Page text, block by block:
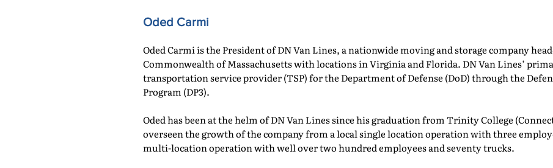
Oded Carmi
Oded Carmi is the President of DN Van Lines, a nationwide moving and storage company
Commonwealth of Massachusetts with locations in Virginia and Florida. DN Van Lines’
transportation service provider (TSP) for the Department of Defense (DoD) through the
Program (DP3).
Oded has been at the helm of DN Van Lines since his graduation from Trinity College
overseen the growth of the company from a local single location operation with three
multi-location operation with well over two hundred employees and seventy trucks.